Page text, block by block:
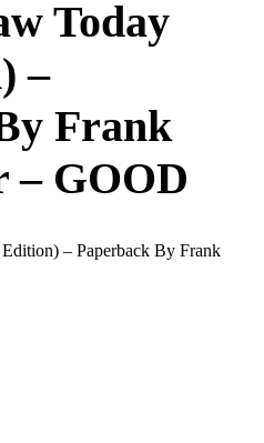
Today
–
Frank
– GOOD
– Paperback By Frank